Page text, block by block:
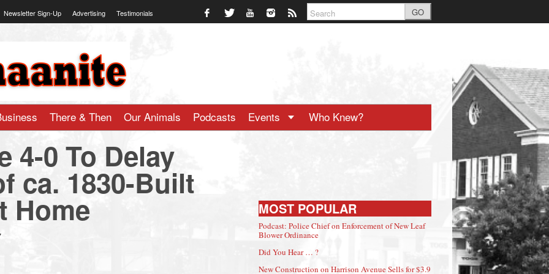
Newsletter Sign-Up Advertising Testimonials GO
There & Then Our Animals Podcasts Events Who Knew?
4-0 To Delay
ca. 1830-Built
Home MOST POPULAR
Podcast: Police Chief on Enforcement of New Leaf
Blower Ordinance
Did You Hear … ?
New Construction on Harrison Avenue Sells for $3.9